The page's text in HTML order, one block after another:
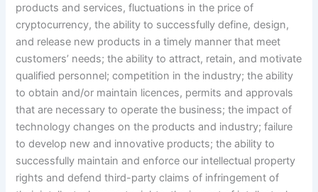
products and services, fluctuations in the price of
cryptocurrency, the ability to successfully define, design,
and release new products in a timely manner that meet
customers’ needs; the ability to attract, retain, and motivate
qualified personnel; competition in the industry; the ability
to obtain and/or maintain licences, permits and approvals
that are necessary to operate the business; the impact of
technology changes on the products and industry; failure
to develop new and innovative products; the ability to
successfully maintain and enforce our intellectual property
rights and defend third-party claims of infringement of